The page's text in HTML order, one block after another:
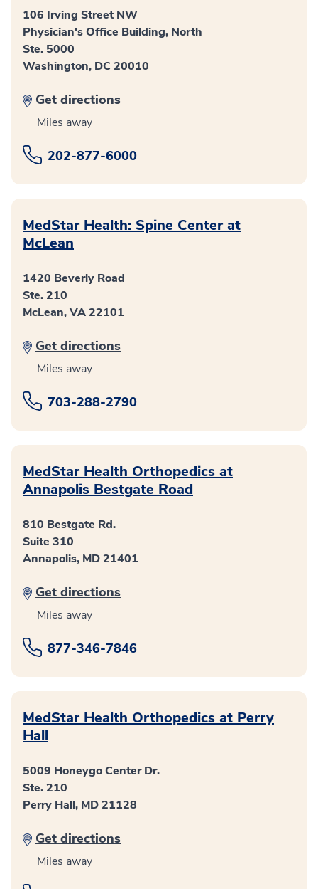
106 Irving Street NW
Physician's Office Building, North
Ste. 5000
Washington, DC 20010
Get directions
Miles away
202-877-6000
MedStar Health: Spine Center at
McLean
1420 Beverly Road
Ste. 210
McLean, VA 22101
Get directions
Miles away
703-288-2790
MedStar Health Orthopedics at
Annapolis Bestgate Road
810 Bestgate Rd.
Suite 310
Annapolis, MD 21401
Get directions
Miles away
877-346-7846
MedStar Health Orthopedics at Perry
Hall
5009 Honeygo Center Dr.
Ste. 210
Perry Hall, MD 21128
Get directions
Miles away